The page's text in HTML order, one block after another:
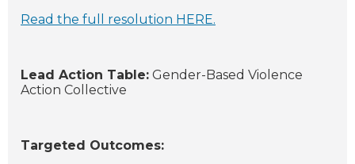
Read the full resolution HERE.
Lead Action Table: Gender-Based Violence
Action Collective
Targeted Outcomes: